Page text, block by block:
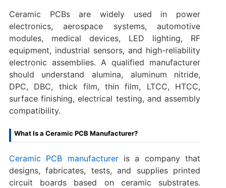
Ceramic PCBs are widely used in power
electronics, aerospace systems, automotive
modules, medical devices, LED lighting, RF
equipment, industrial sensors, and high-reliability
electronic assemblies. A qualified manufacturer
should understand alumina, aluminum nitride,
DPC, DBC, thick film, thin film, LTCC, HTCC,
surface finishing, electrical testing, and assembly
compatibility.
What Is a Ceramic PCB Manufacturer?
Ceramic PCB manufactureris a company that
designs, fabricates, tests, and supplies printed
circuit boards based on ceramic substrates.